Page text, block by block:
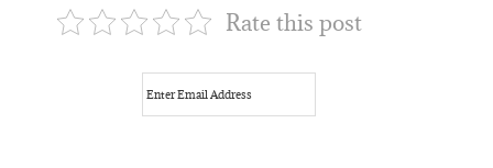
Rate this post